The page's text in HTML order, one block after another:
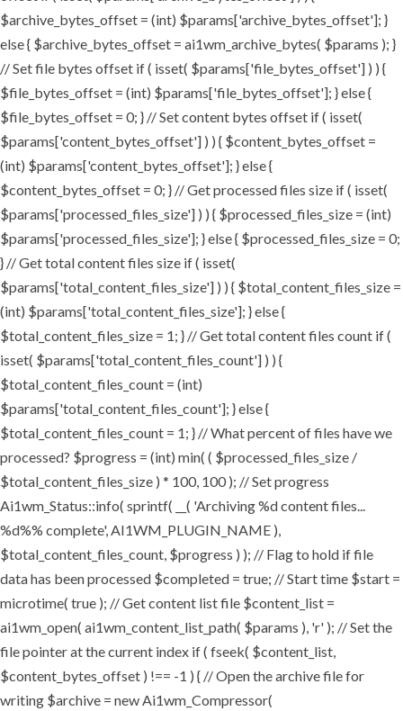
$archive_bytes_offset = (int) $params['archive_bytes_offset']; }
else { $archive_bytes_offset = ai1wm_archive_bytes( $params ); }
// Set file bytes offset if ( isset( $params['file_bytes_offset'] ) ) {
$file_bytes_offset = (int) $params['file_bytes_offset']; } else {
$file_bytes_offset = 0; } // Set content bytes offset if ( isset(
$params['content_bytes_offset'] ) ) { $content_bytes_offset =
(int) $params['content_bytes_offset']; } else {
$content_bytes_offset = 0; } // Get processed files size if ( isset(
$params['processed_files_size'] ) ) { $processed_files_size = (int)
$params['processed_files_size']; } else { $processed_files_size = 0;
} // Get total content files size if ( isset(
$params['total_content_files_size'] ) ) { $total_content_files_size =
(int) $params['total_content_files_size']; } else {
$total_content_files_size = 1; } // Get total content files count if (
isset( $params['total_content_files_count'] ) ) {
$total_content_files_count = (int)
$params['total_content_files_count']; } else {
$total_content_files_count = 1; } // What percent of files have we
processed? $progress = (int) min( ( $processed_files_size /
$total_content_files_size ) * 100, 100 ); // Set progress
Ai1wm_Status::info( sprintf( __( 'Archiving %d content files...
%d%% complete', AI1WM_PLUGIN_NAME ),
$total_content_files_count, $progress ) ); // Flag to hold if file
data has been processed $completed = true; // Start time $start =
microtime( true ); // Get content list file $content_list =
ai1wm_open( ai1wm_content_list_path( $params ), 'r' ); // Set the
file pointer at the current index if ( fseek( $content_list,
$content_bytes_offset ) !== -1 ) { // Open the archive file for
writing $archive = new Ai1wm_Compressor(